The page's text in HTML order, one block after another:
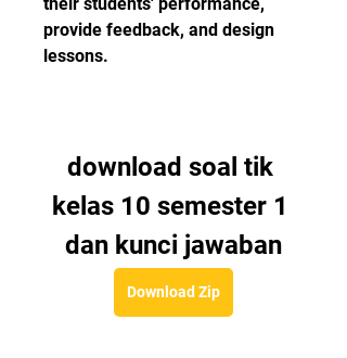
provide feedback, and design
lessons.
download soal tik
kelas 10 semester 1
dan kunci jawaban
Download Zip